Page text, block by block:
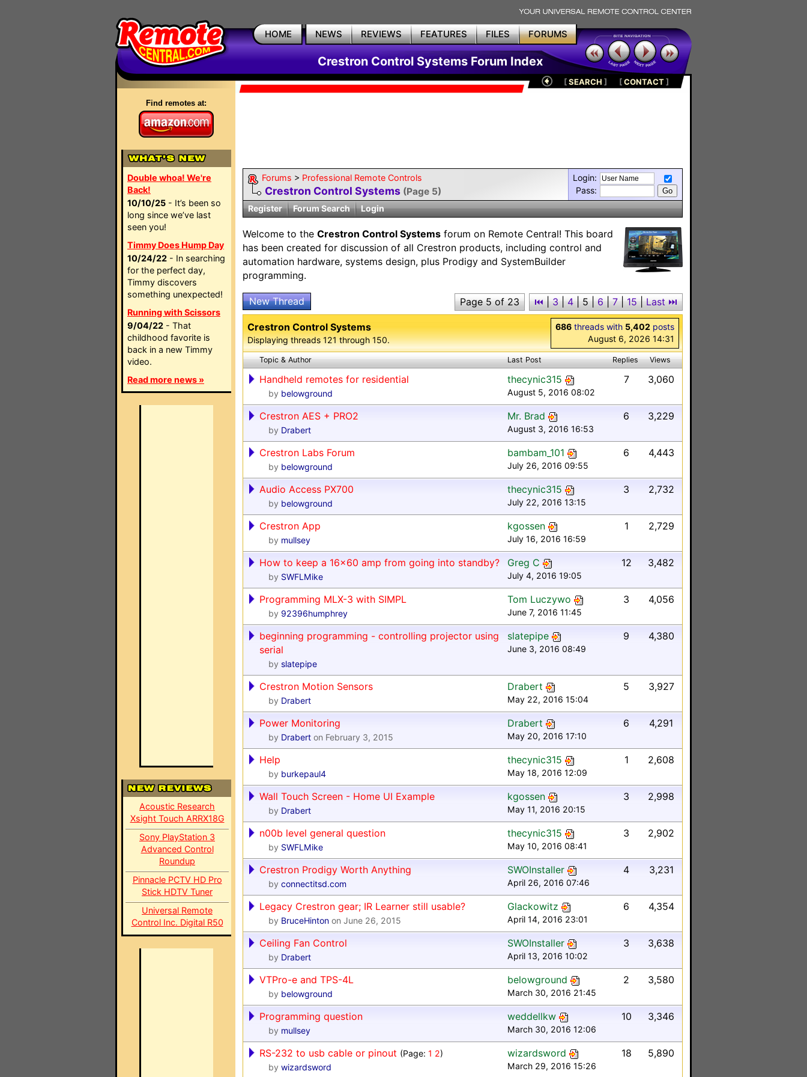
HOME NEWS REVIEWS FEATURES FILES FORUMS
Crestron Control Systems Forum Index
Find remotes at:
Double whoa! We're
Back!
10/10/25 - It’s been so
long since we’ve last
seen you!
Timmy Does Hump Day
10/24/22 - In searching
for the perfect day,
Timmy discovers
something unexpected!
Running with Scissors
9/04/22 - That
childhood favorite is
back in a new Timmy
video.
Read more news »
Acoustic Research
Xsight Touch ARRX18G
Sony PlayStation 3
Advanced Control
Roundup
Pinnacle PCTV HD Pro
Stick HDTV Tuner
Universal Remote
Control Inc. Digital R50
[SEARCH ] [CONTACT]
Forums > Professional Remote Controls
Crestron Control Systems (Page 5)
Login:
Pass:
Register
Forum Search Login
Welcome to the Crestron Control Systems forum on Remote Central! This board
has been created for discussion of all Crestron products, including control and
automation hardware, systems design, plus Prodigy and SystemBuilder
programming.
New Thread ⏮ | 3 | 4 | 5 | 6 | 7 | 15 | Last ⏭︎
Page 5 of 23
Crestron Control Systems
Displaying threads 121 through 150.
686 threads with 5,402 posts
August 6, 2026 14:31
Topic & Author Last Post Replies Views
Handheld remotes for residential
by belowground
thecynic315
August 5, 2016 08:02
7 3,060
Crestron AES + PRO2
by Drabert
Mr. Brad
August 3, 2016 16:53
6 3,229
Crestron Labs Forum
by belowground
bambam_101
July 26, 2016 09:55
6 4,443
Audio Access PX700
by belowground
thecynic315
July 22, 2016 13:15
3 2,732
Crestron App
by mullsey
kgossen
July 16, 2016 16:59
1 2,729
How to keep a 16x60 amp from going into standby?
by SWFLMike
Greg C
July 4, 2016 19:05
12 3,482
Programming MLX-3 with SIMPL
by 92396humphrey
Tom Luczywo
June 7, 2016 11:45
3 4,056
beginning programming - controlling projector using
serial
by slatepipe
slatepipe
June 3, 2016 08:49
9 4,380
Crestron Motion Sensors
by Drabert
Drabert
May 22, 2016 15:04
5 3,927
Power Monitoring
by Drabert on February 3, 2015
Drabert
May 20, 2016 17:10
6 4,291
Help
by burkepaul4
thecynic315
May 18, 2016 12:09
1 2,608
Wall Touch Screen - Home UI Example
by Drabert
kgossen
May 11, 2016 20:15
3 2,998
n00b level general question
by SWFLMike
thecynic315
May 10, 2016 08:41
3 2,902
Crestron Prodigy Worth Anything
by connectitsd.com
SWOInstaller
April 26, 2016 07:46
4 3,231
Legacy Crestron gear; IR Learner still usable?
by BruceHinton on June 26, 2015
Glackowitz
April 14, 2016 23:01
6 4,354
Ceiling Fan Control
by Drabert
SWOInstaller
April 13, 2016 10:02
3 3,638
VTPro-e and TPS-4L
by belowground
belowground
March 30, 2016 21:45
2 3,580
Programming question
by mullsey
weddellkw
March 30, 2016 12:06
10 3,346
RS-232 to usb cable or pinout (Page: 1 2)
by wizardsword
wizardsword
March 29, 2016 15:26
18 5,890